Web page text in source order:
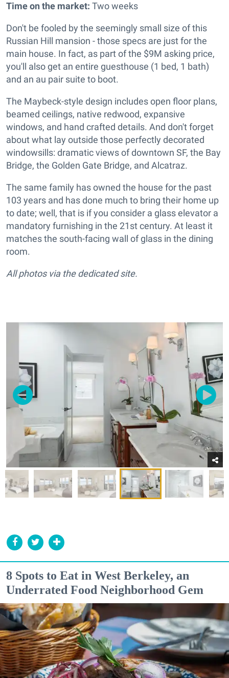
Time on the market: Two weeks
Don't be fooled by the seemingly small size of this
Russian Hill mansion - those specs are just for the
main house. In fact, as part of the $9M asking price,
you'll also get an entire guesthouse (1 bed, 1 bath)
and an au pair suite to boot.
The Maybeck-style design includes open floor plans,
beamed ceilings, native redwood, expansive
windows, and hand crafted details. And don't forget
about what lay outside those perfectly decorated
windowsills: dramatic views of downtown SF, the Bay
Bridge, the Golden Gate Bridge, and Alcatraz.
The same family has owned the house for the past
103 years and has done much to bring their home up
to date; well, that is if you consider a glass elevator a
mandatory furnishing in the 21st century. At least it
matches the south-facing wall of glass in the dining
room.
All photos via the dedicated site.
8 Spots to Eat in West Berkeley, an
Underrated Food Neighborhood Gem